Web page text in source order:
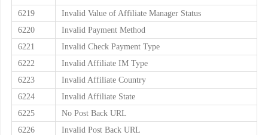
6219
Invalid Value of Affiliate Manager Status
6220
Invalid Payment Method
6221
Invalid Check Payment Type
6222
Invalid Affiliate IM Type
6223
Invalid Affiliate Country
6224
Invalid Affiliate State
6225
No Post Back URL
6226
Invalid Post Back URL